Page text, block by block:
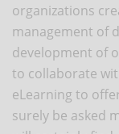
organizations
management of
development of
to collaborate
eLearning to
surely be asked